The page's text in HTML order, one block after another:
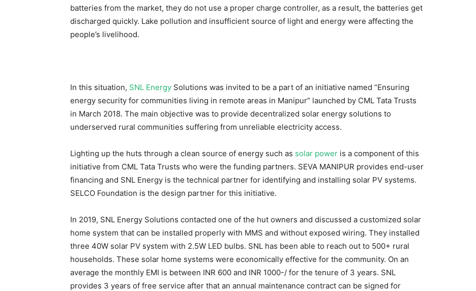
batteries from the market, they do not use a proper charge controller, as a result, the batteries get
discharged quickly. Lake pollution and insufficient source of light and energy were affecting the
people’s livelihood.
In this situation, SNL Energy Solutions was invited to be a part of an initiative named “Ensuring
energy security for communities living in remote areas in Manipur” launched by CML Tata Trusts
in March 2018. The main objective was to provide decentralized solar energy solutions to
underserved rural communities suffering from unreliable electricity access.
Lighting up the huts through a clean source of energy such as solar power is a component of this
initiative from CML Tata Trusts who were the funding partners. SEVA MANIPUR provides end-user
financing and SNL Energy is the technical partner for identifying and installing solar PV systems.
SELCO Foundation is the design partner for this initiative.
In 2019, SNL Energy Solutions contacted one of the hut owners and discussed a customized solar
home system that can be installed properly with MMS and without exposed wiring. They installed
three 40W solar PV system with 2.5W LED bulbs. SNL has been able to reach out to 500+ rural
households. These solar home systems were economically effective for the community. On an
average the monthly EMI is between INR 600 and INR 1000-/ for the tenure of 3 years. SNL
provides 3 years of free service after that an annual maintenance contract can be signed for